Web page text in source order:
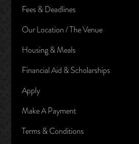
Fees & Deadlines
Our Location / The Venue
Housing & Meals
Financial Aid & Scholarships
Apply
Make A Payment
Terms & Conditions